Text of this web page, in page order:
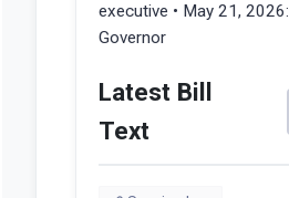
executive • May 21, 2026:
Governor
Latest Bill
Text